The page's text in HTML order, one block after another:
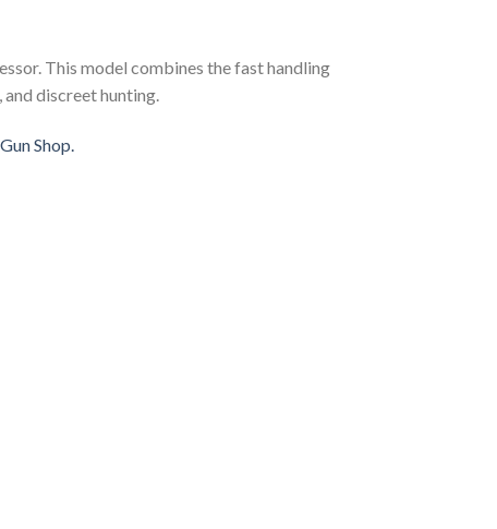
This model combines the fast handling
discreet hunting.
Shop.